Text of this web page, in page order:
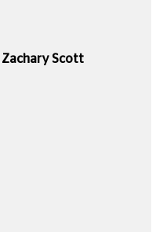
Zachary Scott